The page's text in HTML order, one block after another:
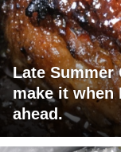
Late
make it when
ahead.